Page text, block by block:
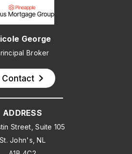
George
Broker
Contact
ADDRESS
Street, Suite 105
St. John's, NL